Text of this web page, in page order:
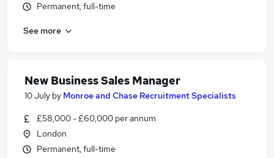
Permanent, full-time
See more
New Business Sales Manager
10 July by Monroe and Chase Recruitment Specialists
£58,000 - £60,000 per annum
London
Permanent, full-time